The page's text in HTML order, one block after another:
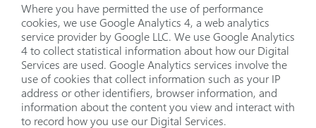
Where you have permitted the use of performance
cookies, we use Google Analytics 4, a web analytics
service provider by Google LLC. We use Google Analytics
4 to collect statistical information about how our Digital
Services are used. Google Analytics services involve the
use of cookies that collect information such as your IP
address or other identifiers, browser information, and
information about the content you view and interact with
to record how you use our Digital Services.